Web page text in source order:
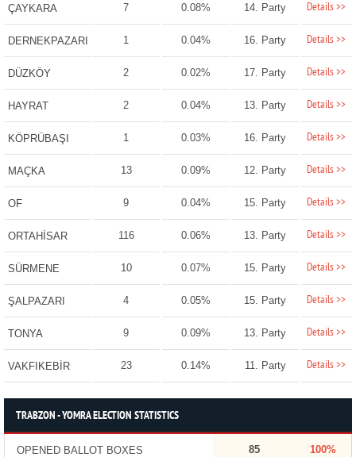
ÇAYKARA 7 0.08% 14. Party Details >>
DERNEKPAZARI 1 0.04% 16. Party Details >>
DÜZKÖY 2 0.02% 17. Party Details >>
HAYRAT 2 0.04% 13. Party Details >>
KÖPRÜBAŞI 1 0.03% 16. Party Details >>
MAÇKA 13 0.09% 12. Party Details >>
OF 9 0.04% 15. Party Details >>
ORTAHİSAR 116 0.06% 13. Party Details >>
SÜRMENE 10 0.07% 15. Party Details >>
ŞALPAZARI 4 0.05% 15. Party Details >>
TONYA 9 0.09% 13. Party Details >>
VAKFIKEBİR 23 0.14% 11. Party Details >>
TRABZON - YOMRA ELECTION STATISTICS
OPENED BALLOT BOXES 85 100%